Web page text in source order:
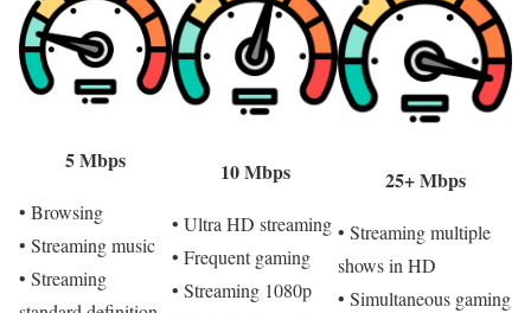
5 Mbps
• Browsing
• Streaming music
• Streaming
10 Mbps
• Ultra HD streaming
• Frequent gaming
• Streaming 1080p
25+ Mbps
• Streaming multiple
shows in HD
• Simultaneous gaming